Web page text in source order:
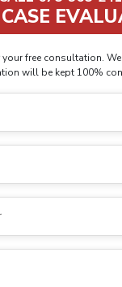
free consultation.
will be kept 100%